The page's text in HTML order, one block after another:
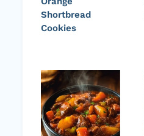
Shortbread
Cookies